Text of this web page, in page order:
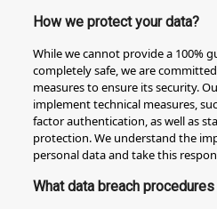
How we protect your data?
While we cannot provide a 100%
completely safe, we are
measures to ensure its security.
implement technical measures,
factor authentication, as well as
protection. We understand the
personal data and take this
What data breach